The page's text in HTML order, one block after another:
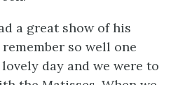
a great show of his
so well one
day and we were to